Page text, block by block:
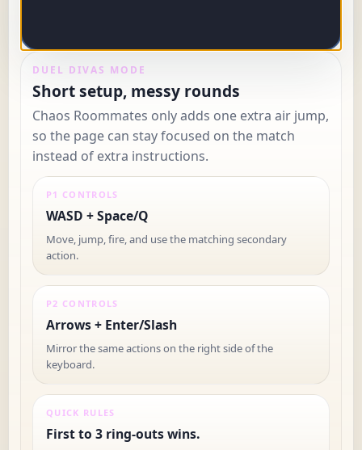
DUEL DIVAS MODE
Short setup, messy rounds
Chaos Roommates only adds one extra air jump,
so the page can stay focused on the match
instead of extra instructions.
P1 CONTROLS
WASD + Space/Q
Move, jump, fire, and use the matching secondary
action.
P2 CONTROLS
Arrows + Enter/Slash
Mirror the same actions on the right side of the
keyboard.
QUICK RULES
First to 3 ring-outs wins.